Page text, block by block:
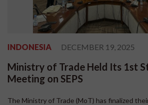
INDONESIA DECEMBER 19, 2025
Ministry of Trade Held Its 1st
Meeting on SEPS
The Ministry of Trade (MoT) has finalized